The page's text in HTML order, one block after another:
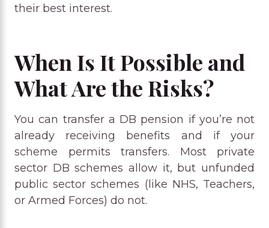
their best interest.
When Is It Possible and
What Are the Risks?
You can transfer a DB pension if you’re not
already receiving benefits and if your
scheme permits transfers. Most private
sector DB schemes allow it, but unfunded
public sector schemes (like NHS, Teachers,
or Armed Forces) do not.